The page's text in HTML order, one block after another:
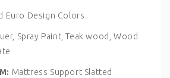
Euro Design Colors
Spray Paint, Teak wood, Wood
Mattress Support Slatted